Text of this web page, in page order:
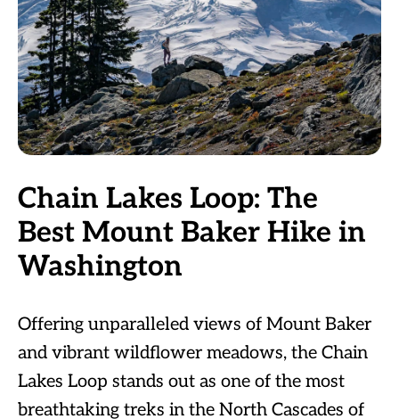
Chain Lakes Loop: The
Best Mount Baker Hike in
Washington
Offering unparalleled views of Mount Baker
and vibrant wildflower meadows, the Chain
Lakes Loop stands out as one of the most
breathtaking treks in the North Cascades of